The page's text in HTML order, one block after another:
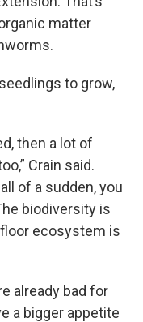
matter
to grow,
then a lot of
Crain said.
of a sudden, you
biodiversity is
ecosystem is
already bad for
a bigger appetite